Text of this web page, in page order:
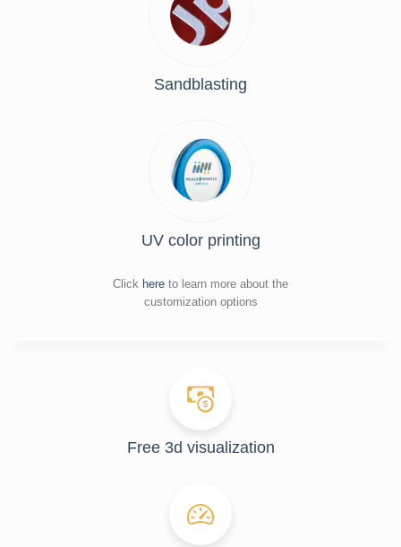
Sandblasting
UV color printing
Click here to learn more about the
customization options
Free 3d visualization